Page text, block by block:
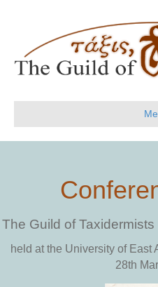
The Guild of
held at the University of East
28th